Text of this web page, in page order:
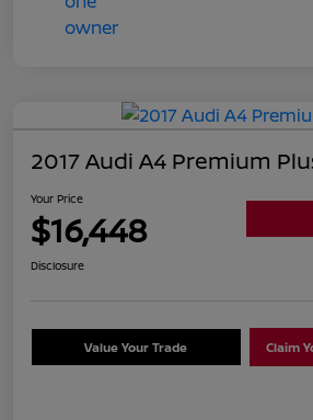
2017 Audi A4 Premium
Your Price
$16,448
Disclosure
Value Your Trade Claim